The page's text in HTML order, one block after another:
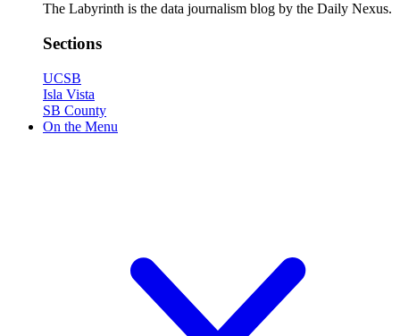
The Labyrinth is the data journalism blog by the Daily Nexus.
Sections
UCSB
Isla Vista
SB County
On the Menu